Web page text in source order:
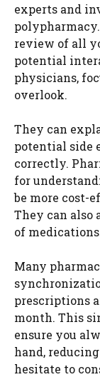
experts and
review of all
potential
physicians,
overlook.
They can
potential side
correctly.
for
be more cost-
They can also
of
Many
prescriptions
month. This
ensure you
hand,
hesitate to